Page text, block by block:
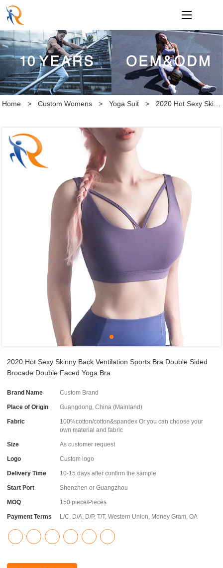
loading
Home > Custom Womens > Yoga Suit > 2020 Hot Sexy Skinny Back Ventilation Sports Bra Double Sided Brocade Double Faced Yoga Bra
2020 Hot Sexy Skinny Back Ventilation Sports Bra Double Sided
Brocade Double Faced Yoga Bra
Brand Name Custom Brand
Place of Origin Guangdong, China (Mainland)
Fabric
100%cotton/cotton&spandex Or you can choose your
own material and fabric
Size As customer request
Logo Custom logo
Delivery Time 10-15 days after confirm the sample
Start Port Shenzhen or Guangzhou
MOQ 150 piece/Pieces
Payment Terms L/C, D/A, D/P, T/T, Western Union, Money Gram, OA